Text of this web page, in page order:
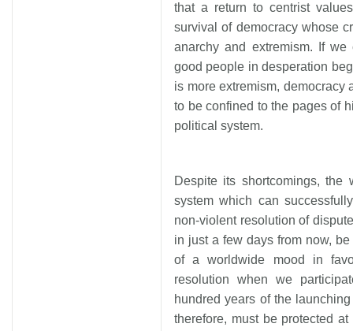
that a return to centrist
survival of democracy whose
anarchy and extremism. If
good people in desperation
is more extremism,
to be confined to the pages of
political system.
Despite its shortcomings,
system which can
non-violent resolution of
in just a few days from now,
of a worldwide mood in
resolution when we
hundred years of the
therefore, must be protected